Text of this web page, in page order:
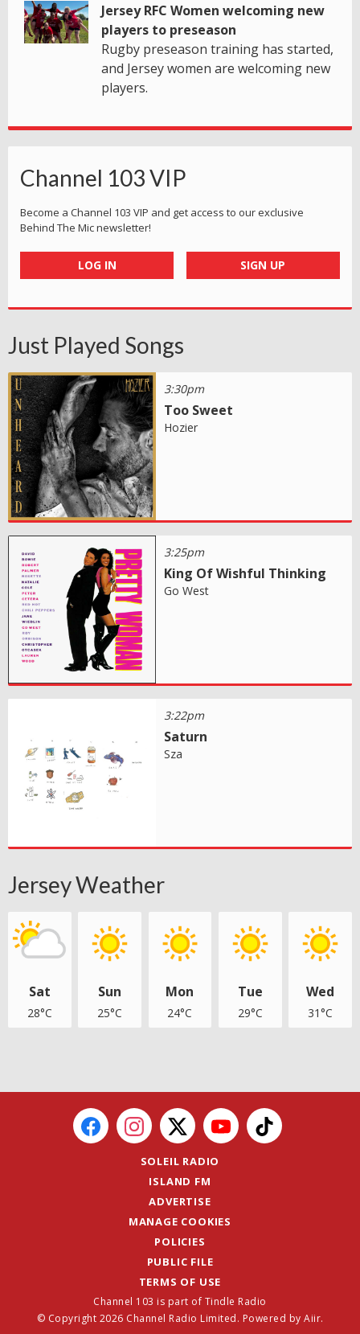
Jersey RFC Women welcoming new
players to preseason
Rugby preseason training has started,
and Jersey women are welcoming new
players.
Channel 103 VIP
Become a Channel 103 VIP and get access to our exclusive
Behind The Mic newsletter!
LOG IN SIGN UP
Just Played Songs
3:30pm
Too Sweet
Hozier
3:25pm
King Of Wishful Thinking
Go West
3:22pm
Saturn
Sza
Jersey Weather
Sat
28°C
Sun
25°C
Mon
24°C
Tue
29°C
Wed
31°C
SOLEIL RADIO
ISLAND FM
ADVERTISE
MANAGE COOKIES
POLICIES
PUBLIC FILE
TERMS OF USE
Channel 103 is part of Tindle Radio
© Copyright 2026 Channel Radio Limited. Powered by Aiir.